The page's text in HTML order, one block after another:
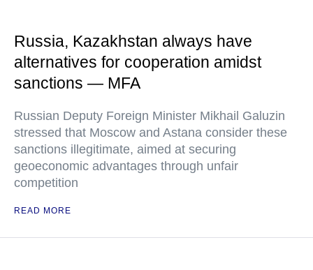
Russia, Kazakhstan always have
alternatives for cooperation amidst
sanctions — MFA
Russian Deputy Foreign Minister Mikhail Galuzin
stressed that Moscow and Astana consider these
sanctions illegitimate, aimed at securing
geoeconomic advantages through unfair
competition
READ MORE